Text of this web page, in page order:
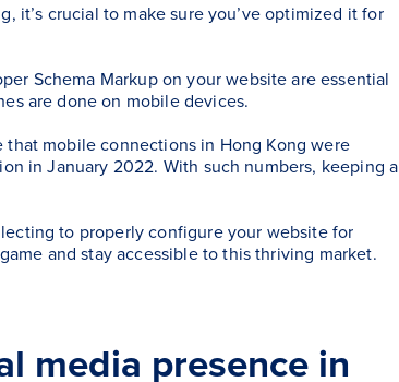
it’s crucial to make sure you’ve optimized it for
Schema Markup on your website are essential
are done on mobile devices.
that mobile connections in Hong Kong were
in January 2022. With such numbers, keeping a
to properly configure your website for
and stay accessible to this thriving market.
media presence in